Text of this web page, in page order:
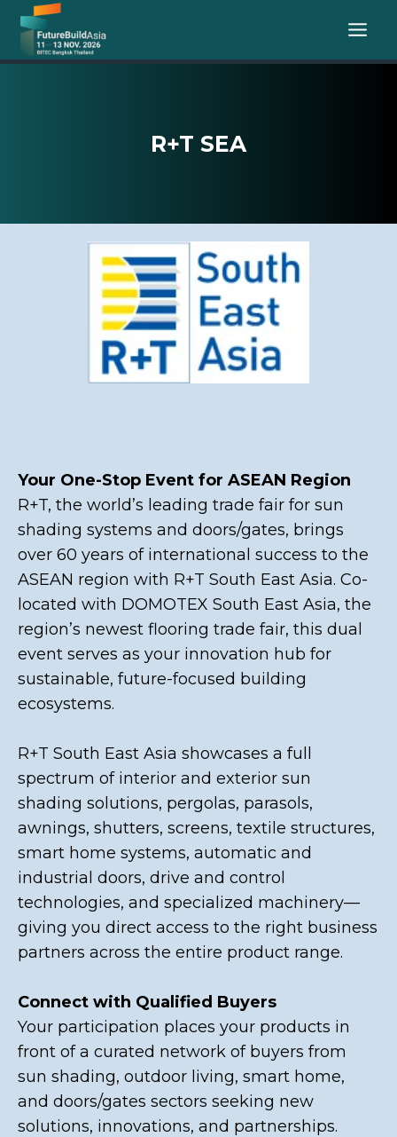
Skip
content
R+T SEA
Your One-Stop Event for ASEAN Region
R+T, the world’s leading trade fair for sun
shading systems and doors/gates, brings
over 60 years of international success to the
ASEAN region with R+T South East Asia. Co-
located with DOMOTEX South East Asia, the
region’s newest flooring trade fair, this dual
event serves as your innovation hub for
sustainable, future-focused building
ecosystems.
R+T South East Asia showcases a full
spectrum of interior and exterior sun
shading solutions, pergolas, parasols,
awnings, shutters, screens, textile structures,
smart home systems, automatic and
industrial doors, drive and control
technologies, and specialized machinery—
giving you direct access to the right business
partners across the entire product range.
Connect with Qualified Buyers
Your participation places your products in
front of a curated network of buyers from
sun shading, outdoor living, smart home,
and doors/gates sectors seeking new
solutions, innovations, and partnerships.